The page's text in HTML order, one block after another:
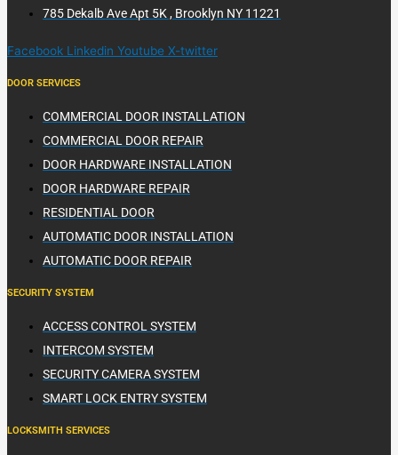
785 Dekalb Ave Apt 5K , Brooklyn NY 11221
Facebook Linkedin Youtube X-twitter
DOOR SERVICES
COMMERCIAL DOOR INSTALLATION
COMMERCIAL DOOR REPAIR
DOOR HARDWARE INSTALLATION
DOOR HARDWARE REPAIR
RESIDENTIAL DOOR
AUTOMATIC DOOR INSTALLATION
AUTOMATIC DOOR REPAIR
SECURITY SYSTEM
ACCESS CONTROL SYSTEM
INTERCOM SYSTEM
SECURITY CAMERA SYSTEM
SMART LOCK ENTRY SYSTEM
LOCKSMITH SERVICES